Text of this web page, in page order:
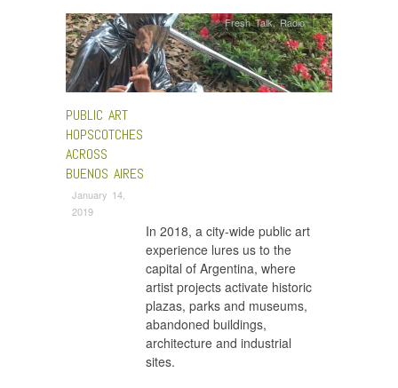
PUBLIC ART
HOPSCOTCHES
ACROSS
BUENOS AIRES
January 14,
2019
Fresh Talk,Radio
In 2018, a city-wide public art
experience lures us to the
capital of Argentina, where
artist projects activate historic
plazas, parks and museums,
abandoned buildings,
architecture and industrial
sites.